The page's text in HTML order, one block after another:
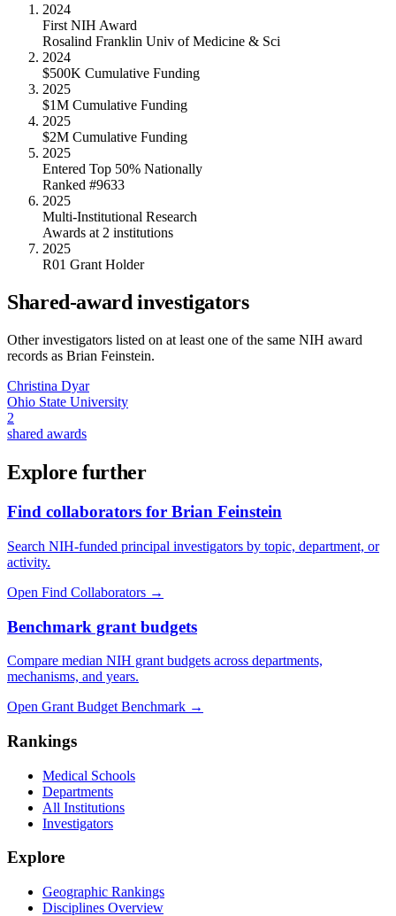
2024
First NIH Award
Rosalind Franklin Univ of Medicine & Sci
2024
$500K Cumulative Funding
2025
$1M Cumulative Funding
2025
$2M Cumulative Funding
2025
Entered Top 50% Nationally
Ranked #9633
2025
Multi-Institutional Research
Awards at 2 institutions
2025
R01 Grant Holder
Shared-award investigators
Other investigators listed on at least one of the same NIH award
records as Brian Feinstein.
Christina Dyar
Ohio State University
2
shared awards
Explore further
Find collaborators for Brian Feinstein
Search NIH-funded principal investigators by topic, department, or
activity.
Open Find Collaborators →
Benchmark grant budgets
Compare median NIH grant budgets across departments,
mechanisms, and years.
Open Grant Budget Benchmark →
Rankings
Medical Schools
Departments
All Institutions
Investigators
Explore
Geographic Rankings
Disciplines Overview